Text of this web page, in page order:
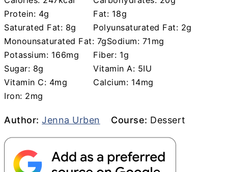
Protein: 4g Fat: 18g
Saturated Fat: 8g Polyunsaturated Fat: 2g
Monounsaturated Fat: 7gSodium: 71 mg
Potassium: 166mg Fiber: 1g
Sugar: 8g Vitamin A: 5IU
Vitamin C: 4mg Calcium: 14mg
Iron: 2mg
Author
Author:Jenna Urben Course
Course: Dessert